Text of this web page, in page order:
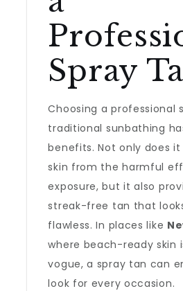
Spray
Choosing a professional
traditional sunbathing
benefits. Not only does
skin from the harmful
exposure, but it also
streak-free tan that
flawless. In places like
where beach-ready skin
vogue, a spray tan can
look for every occasion.